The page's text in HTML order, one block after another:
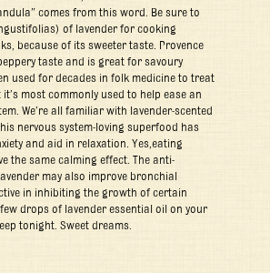
comes from this word. Be sure to
of lavender for cooking
because of its sweeter taste. Provence
taste and is great for savoury
used for decades in folk medicine to treat
most commonly used to help ease an
We’re all familiar with lavender-scented
nervous system-loving superfood has
and aid in relaxation. Yes,eating
the same calming effect. The anti-
may also improve bronchial
in inhibiting the growth of certain
drops of lavender essential oil on your
tonight. Sweet dreams.